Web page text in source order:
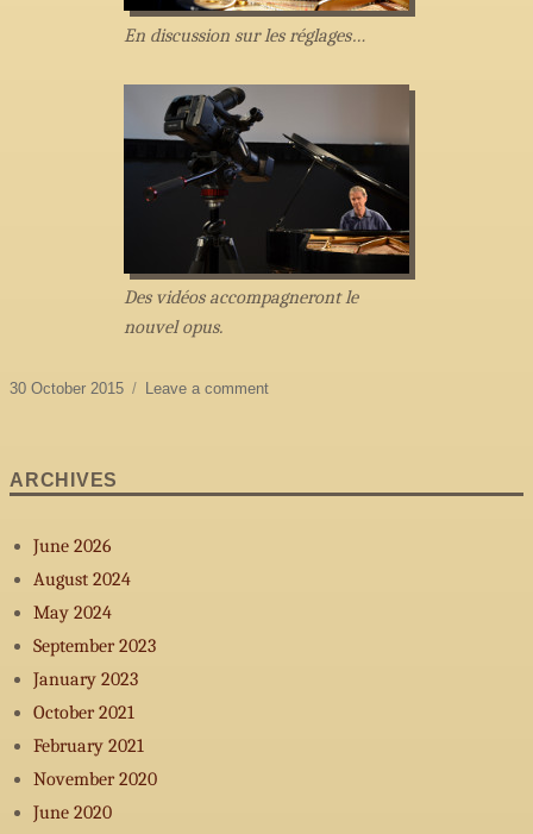
En discussion sur les réglages…
Des vidéos accompagneront le
nouvel opus.
Posted
30 October 2015 Leave a commenton
ARCHIVES
June 2026
August 2024
May 2024
September 2023
January 2023
October 2021
February 2021
November 2020
June 2020